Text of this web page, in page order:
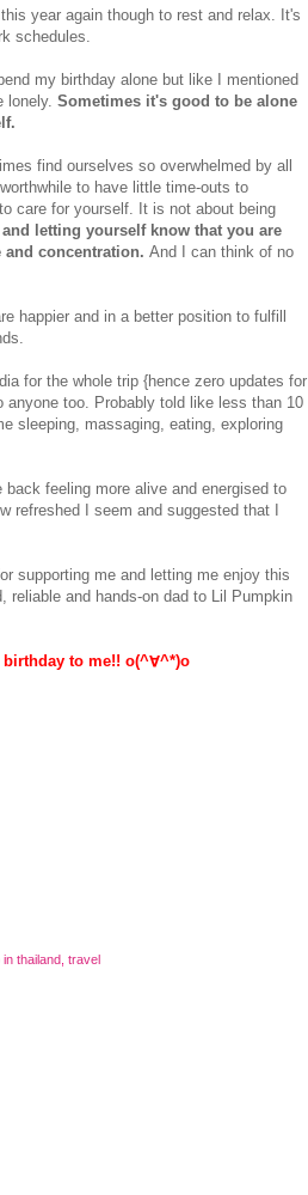
year again though to rest and relax. It's
schedules.
my birthday alone but like I mentioned
lonely. Sometimes it's good to be alone
find ourselves so overwhelmed by all
to have little time-outs to
care for yourself. It is not about being
letting yourself know that you are
concentration. And I can think of no
happier and in a better position to fulfill
for the whole trip {hence zero updates for
too. Probably told like less than 10
sleeping, massaging, eating, exploring
feeling more alive and energised to
refreshed I seem and suggested that I
supporting me and letting me enjoy this
reliable and hands-on dad to Lil Pumpkin
birthday to me!! o(^∀^*)o
thailand travel